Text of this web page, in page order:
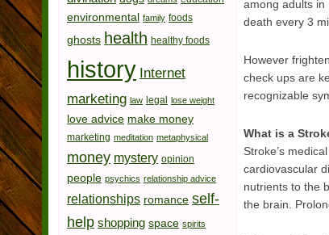
among adults in
death every 3
However
check ups are
recognizable
What is a
Stroke’s
cardiovascular
nutrients to the
the brain.
environmental family foods
ghosts health healthy foods
history Internet
marketing law legal lose weight
love advice make money
marketing meditation metaphysical
money mystery opinion
people psychics relationship advice
relationships romance self-
help shopping space spirits